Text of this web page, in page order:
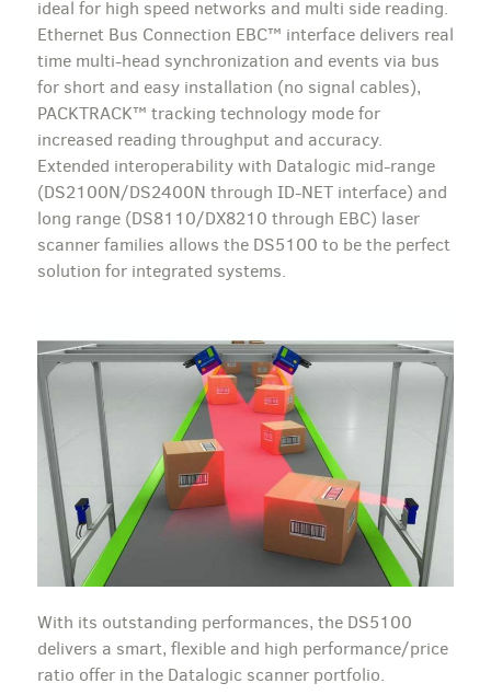
ideal for high speed networks and multi side reading.
Ethernet Bus Connection EBC™ interface delivers real
time multi-head synchronization and events via bus
for short and easy installation (no signal cables),
PACKTRACK™ tracking technology mode for
increased reading throughput and accuracy.
Extended interoperability with Datalogic mid-range
(DS2100N/DS2400N through ID-NET interface) and
long range (DS8110/DX8210 through EBC) laser
scanner families allows the DS5100 to be the perfect
solution for integrated systems.
With its outstanding performances, the DS5100
delivers a smart, flexible and high performance/price
ratio offer in the Datalogic scanner portfolio.